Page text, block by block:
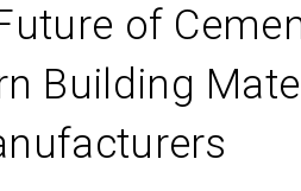
of
Building